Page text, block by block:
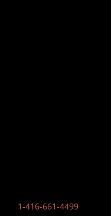
1-416-661-4499